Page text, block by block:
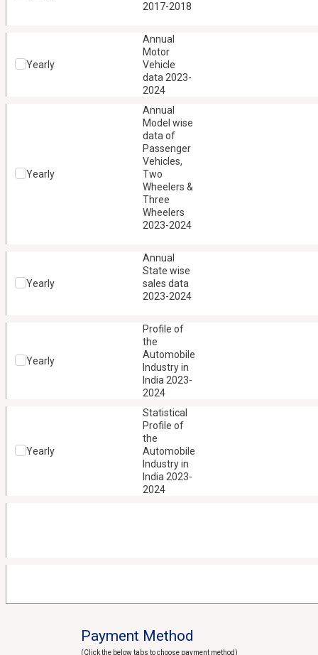
2017-2018
Yearly
Annual
Motor
Vehicle
data 2023-
2024
Yearly
Annual
Model wise
data of
Passenger
Vehicles,
Two
Wheelers &
Three
Wheelers
2023-2024
Yearly
Annual
State wise
sales data
2023-2024
Yearly
Profile of
the
Automobile
Industry in
India 2023-
2024
Yearly
Statistical
Profile of
the
Automobile
Industry in
India 2023-
2024
Payment Method
(Click the below tabs to choose payment method)